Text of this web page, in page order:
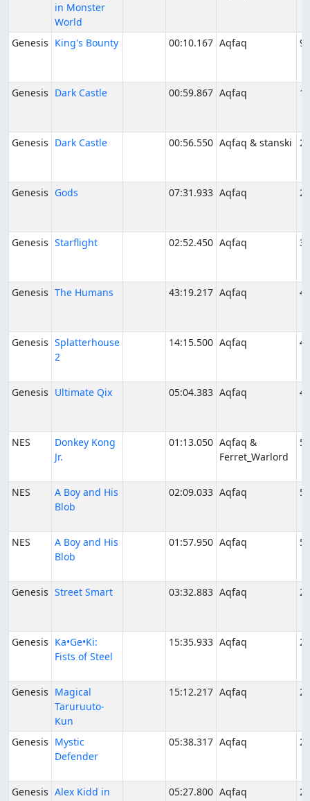
in Monster
World
Genesis King's Bounty 00:10.167 Aqfaq
Genesis Dark Castle 00:59.867 Aqfaq
Genesis Dark Castle 00:56.550 Aqfaq & stanski
Genesis Gods 07:31.933 Aqfaq
Genesis Starflight 02:52.450 Aqfaq
Genesis The Humans 43:19.217 Aqfaq
Genesis Splatterhouse
2
14:15.500 Aqfaq
Genesis Ultimate Qix 05:04.383 Aqfaq
NES
Donkey Kong
Jr.
01:13.050 Aqfaq &
Ferret_Warlord
NES
A Boy and His
Blob
02:09.033 Aqfaq
NES
A Boy and His
Blob
01:57.950 Aqfaq
Genesis Street Smart 03:32.883 Aqfaq
Genesis Ka•Ge•Ki:
Fists of Steel
15:35.933 Aqfaq
Genesis Magical
Taruruuto-
Kun
15:12.217 Aqfaq
Genesis Mystic
Defender
05:38.317 Aqfaq
Genesis Alex Kidd in
05:27.800 Aqfaq